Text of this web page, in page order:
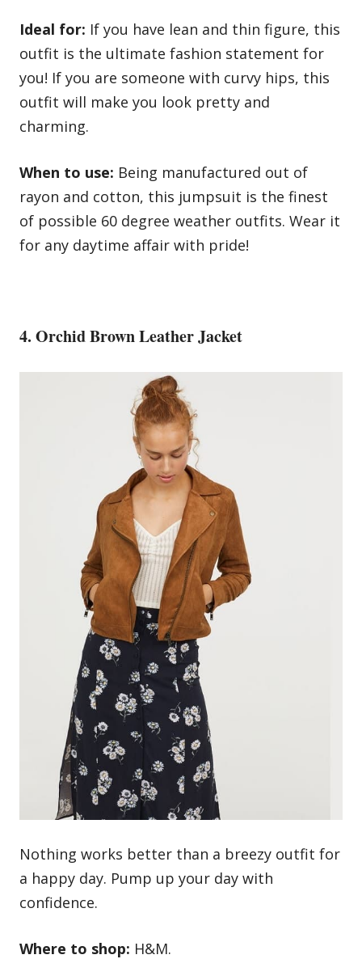
Ideal for: If you have lean and thin figure, this
outfit is the ultimate fashion statement for
you! If you are someone with curvy hips, this
outfit will make you look pretty and
charming.
When to use: Being manufactured out of
rayon and cotton, this jumpsuit is the finest
of possible 60 degree weather outfits. Wear it
for any daytime affair with pride!
4. Orchid Brown Leather Jacket
Nothing works better than a breezy outfit for
a happy day. Pump up your day with
confidence.
Where to shop: H&M.